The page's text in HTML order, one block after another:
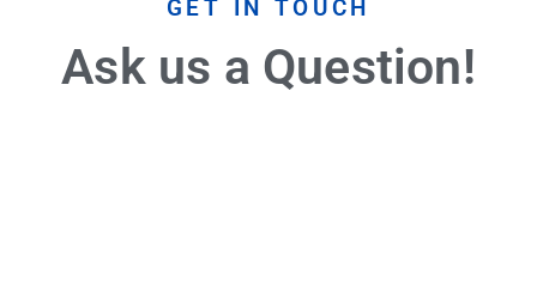
GET IN TOUCH
Ask us a Question!